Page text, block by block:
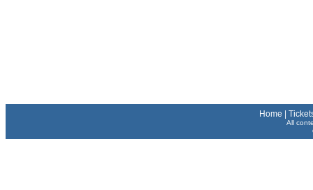
Home
All